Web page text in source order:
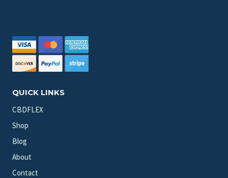
QUICK LINKS
CBDFLEX
Shop
Blog
About
Contact